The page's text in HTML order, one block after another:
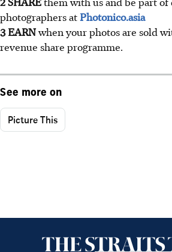
photographers atPhotonico.asia
3 EARNwhen your photos are sold
revenue share programme.
See more on
Picture This